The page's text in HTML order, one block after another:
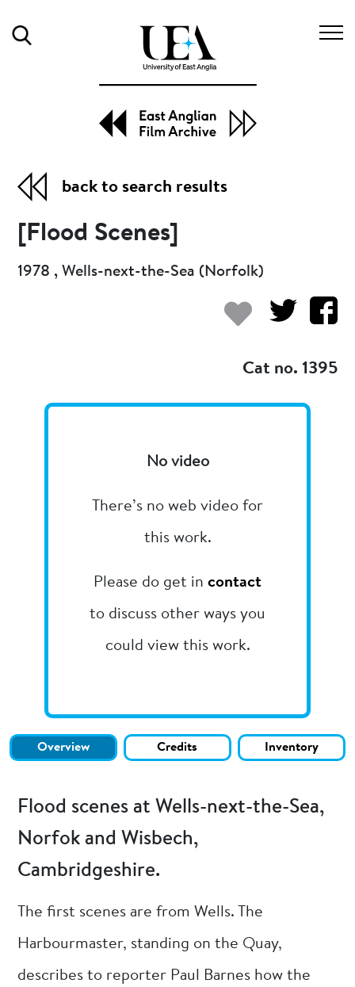
back to search results
[Flood Scenes]
1978 , Wells-next-the-Sea (Norfolk)
Cat no. 1395
No video
There’s no web video for
this work.
Please do get in contact
to discuss other ways you
could view this work.
Overview Credits Inventory
Flood scenes at Wells-next-the-Sea,
Norfok and Wisbech,
Cambridgeshire.
The first scenes are from Wells. The
Harbourmaster, standing on the Quay,
describes to reporter Paul Barnes how the